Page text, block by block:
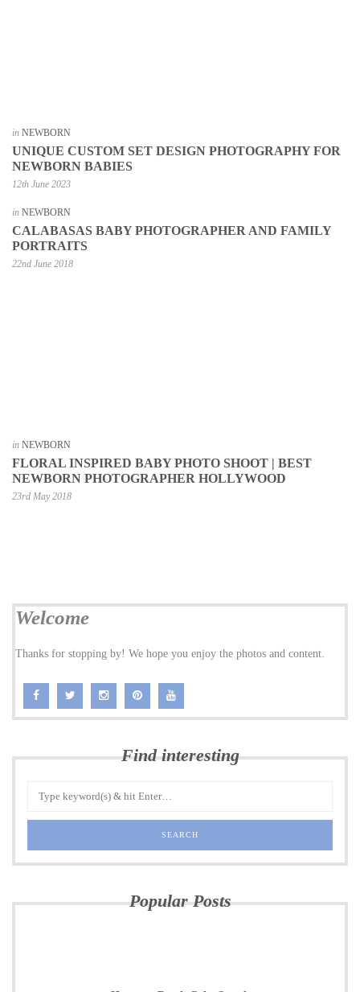
in NEWBORN
UNIQUE CUSTOM SET DESIGN PHOTOGRAPHY FOR
NEWBORN BABIES
12th June 2023
in NEWBORN
CALABASAS BABY PHOTOGRAPHER AND FAMILY
PORTRAITS
22nd June 2018
in NEWBORN
FLORAL INSPIRED BABY PHOTO SHOOT | BEST
NEWBORN PHOTOGRAPHER HOLLYWOOD
23rd May 2018
Welcome
Thanks for stopping by! We hope you enjoy the photos and content.
Find interesting
Popular Posts